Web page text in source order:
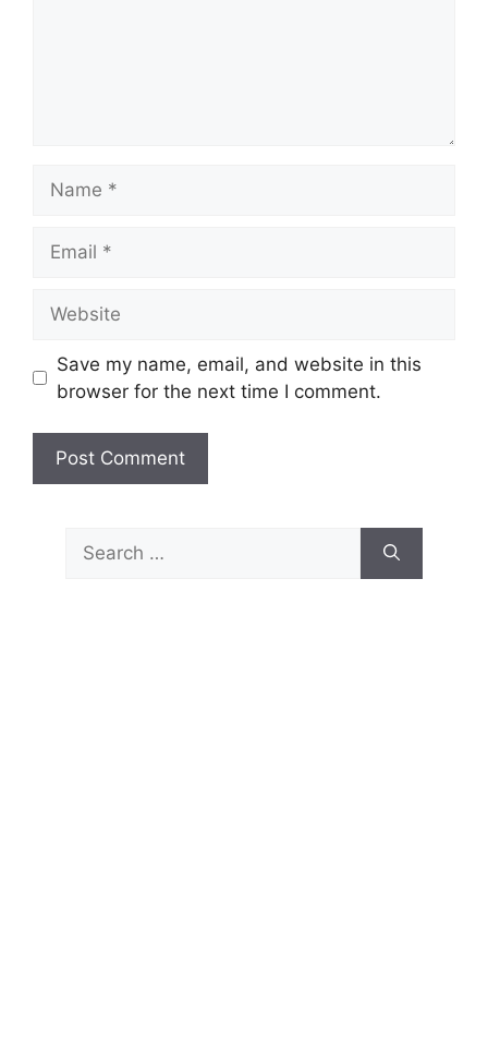
Save my name, email, and website in this
browser for the next time I comment.
Search
for: